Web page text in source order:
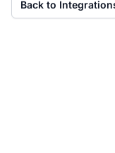
Back to